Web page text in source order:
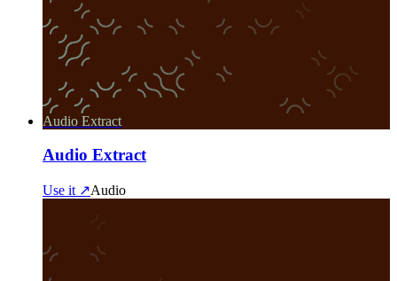
Audio Extract
Audio Extract
Use it ↗Audio